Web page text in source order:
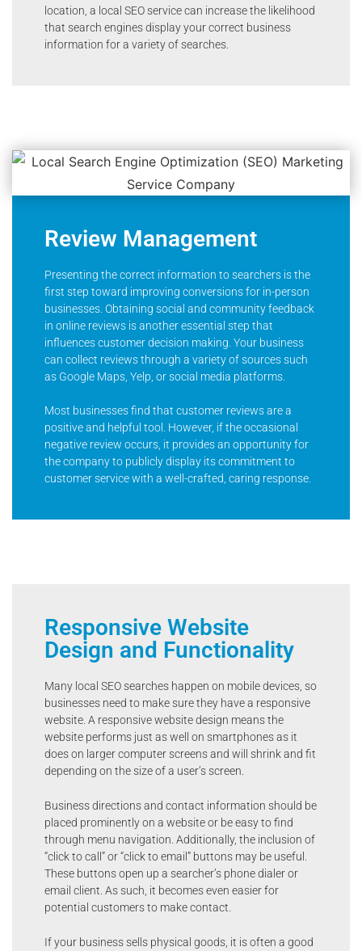
location, a local SEO service can increase the likelihood
that search engines display your correct business
information for a variety of searches.
Review Management
Presenting the correct information to searchers is the
first step toward improving conversions for in-person
businesses. Obtaining social and community feedback
in online reviews is another essential step that
influences customer decision making. Your business
can collect reviews through a variety of sources such
as Google Maps, Yelp, or social media platforms.
Most businesses find that customer reviews are a
positive and helpful tool. However, if the occasional
negative review occurs, it provides an opportunity for
the company to publicly display its commitment to
customer service with a well-crafted, caring response.
Responsive Website
Design and Functionality
Many local SEO searches happen on mobile devices, so
businesses need to make sure they have a responsive
website. A responsive website design means the
website performs just as well on smartphones as it
does on larger computer screens and will shrink and fit
depending on the size of a user’s screen.
Business directions and contact information should be
placed prominently on a website or be easy to find
through menu navigation. Additionally, the inclusion of
“click to call” or “click to email” buttons may be useful.
These buttons open up a searcher’s phone dialer or
email client. As such, it becomes even easier for
potential customers to make contact.
If your business sells physical goods, it is often a good